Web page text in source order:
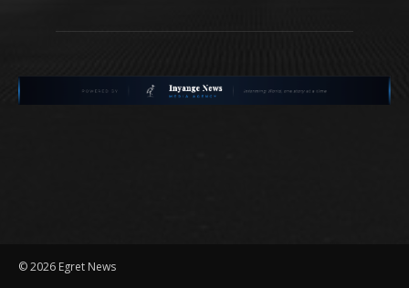
©2026 Egret News